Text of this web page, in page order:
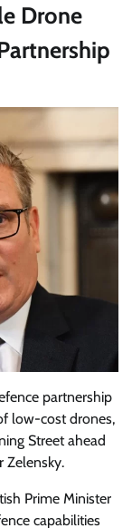
Drone
partnership
low-cost drones,
Street ahead
Zelensky.
Prime Minister
capabilities